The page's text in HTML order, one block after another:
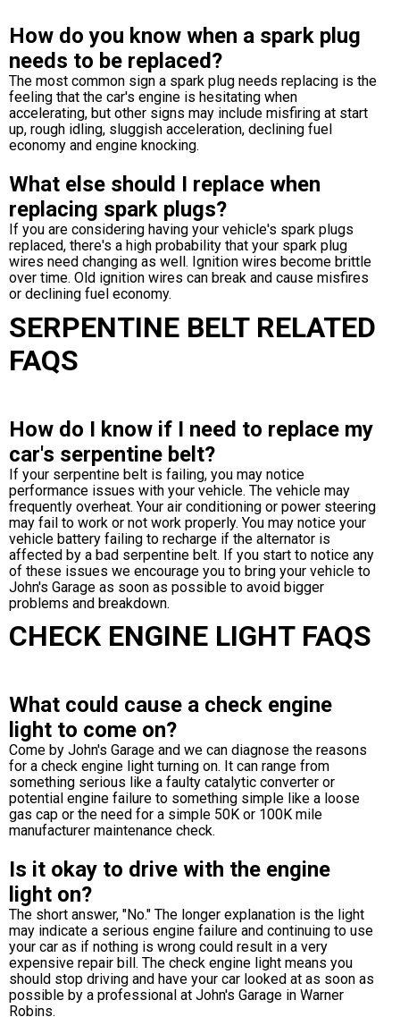
How do you know when a spark plug
needs to be replaced?
The most common sign a spark plug needs replacing is the
feeling that the car's engine is hesitating when
accelerating, but other signs may include misfiring at start
up, rough idling, sluggish acceleration, declining fuel
economy and engine knocking.
What else should I replace when
replacing spark plugs?
If you are considering having your vehicle's spark plugs
replaced, there's a high probability that your spark plug
wires need changing as well. Ignition wires become brittle
over time. Old ignition wires can break and cause misfires
or declining fuel economy.
SERPENTINE BELT RELATED
FAQS
How do I know if I need to replace my
car's serpentine belt?
If your serpentine belt is failing, you may notice
performance issues with your vehicle. The vehicle may
frequently overheat. Your air conditioning or power steering
may fail to work or not work properly. You may notice your
vehicle battery failing to recharge if the alternator is
affected by a bad serpentine belt. If you start to notice any
of these issues we encourage you to bring your vehicle to
John's Garage as soon as possible to avoid bigger
problems and breakdown.
CHECK ENGINE LIGHT FAQS
What could cause a check engine
light to come on?
Come by John's Garage and we can diagnose the reasons
for a check engine light turning on. It can range from
something serious like a faulty catalytic converter or
potential engine failure to something simple like a loose
gas cap or the need for a simple 50K or 100K mile
manufacturer maintenance check.
Is it okay to drive with the engine
light on?
The short answer, "No." The longer explanation is the light
may indicate a serious engine failure and continuing to use
your car as if nothing is wrong could result in a very
expensive repair bill. The check engine light means you
should stop driving and have your car looked at as soon as
possible by a professional at John's Garage in Warner
Robins.